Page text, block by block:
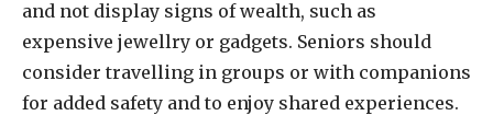
and not display signs of wealth, such as
expensive jewellry or gadgets. Seniors should
consider travelling in groups or with companions
for added safety and to enjoy shared experiences.